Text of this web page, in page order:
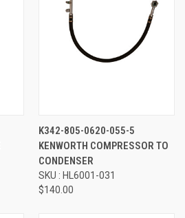
K342-805-0620-055-5
KENWORTH COMPRESSOR TO
CONDENSER
SKU : HL6001-031
$140.00